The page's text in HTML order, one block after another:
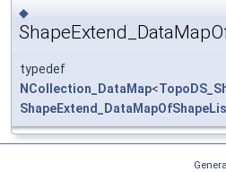
◆
typedef
NCollection_DataMap<